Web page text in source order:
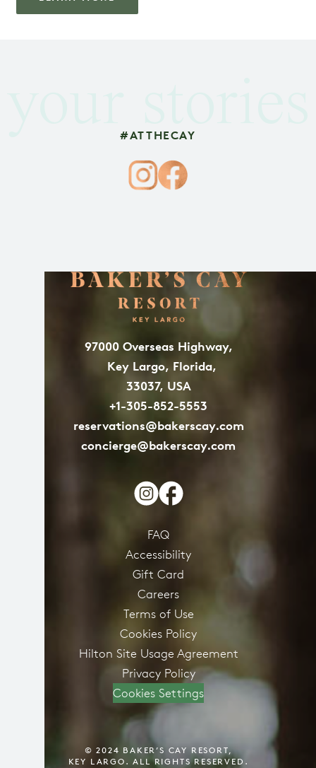
#ATTHECAY
97000 Overseas Highway,
Key Largo, Florida,
33037, USA
+1-305-852-5553
reservations@bakerscay.com
concierge@bakerscay.com
FAQ
Accessibility
Gift Card
Careers
Terms of Use
Cookies Policy
Hilton Site Usage Agreement
Privacy Policy
Cookies Settings
© 2024 BAKER’S CAY RESORT,
KEY LARGO. ALL RIGHTS RESERVED.